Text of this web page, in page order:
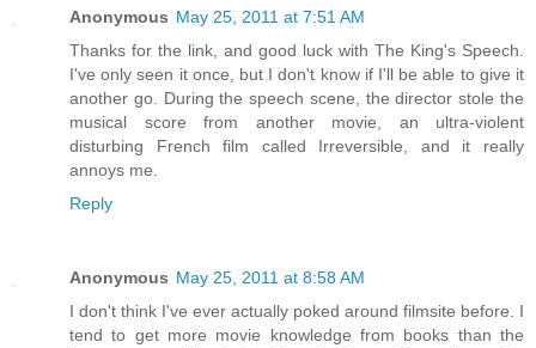
Anonymous May 25, 2011 at 7:51 AM
Thanks for the link, and good luck with The King's Speech.
I've only seen it once, but I don't know if I'll be able to give it
another go. During the speech scene, the director stole the
musical score from another movie, an ultra-violent
disturbing French film called Irreversible, and it really
annoys me.
Reply
Anonymous May 25, 2011 at 8:58 AM
I don't think I've ever actually poked around filmsite before. I
tend to get more movie knowledge from books than the